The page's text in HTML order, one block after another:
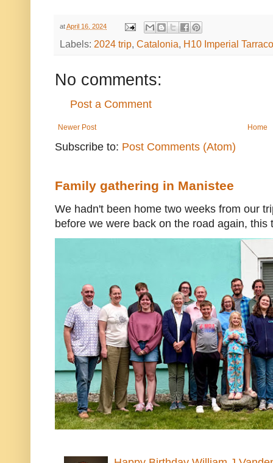
atApril 16, 2024
Labels: 2024 trip, Catalonia, H10 Imperial Tarraco
No comments:
Post a Comment
Newer Post Home
Subscribe to: Post Comments (Atom)
Family gathering in Manistee
We hadn't been home two weeks from our
before we were back on the road again, this